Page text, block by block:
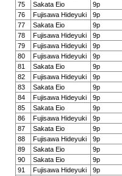
75
Sakata Eio 9p
76
Fujisawa Hideyuki 9p
77
Sakata Eio 9p
78
Fujisawa Hideyuki 9p
79
Fujisawa Hideyuki 9p
80
Fujisawa Hideyuki 9p
81
Sakata Eio 9p
82
Fujisawa Hideyuki 9p
83
Sakata Eio 9p
84
Fujisawa Hideyuki 9p
85
Sakata Eio 9p
86
Fujisawa Hideyuki 9p
87
Sakata Eio 9p
88
Fujisawa Hideyuki 9p
89
Sakata Eio 9p
90
Sakata Eio 9p
91
Fujisawa Hideyuki 9p